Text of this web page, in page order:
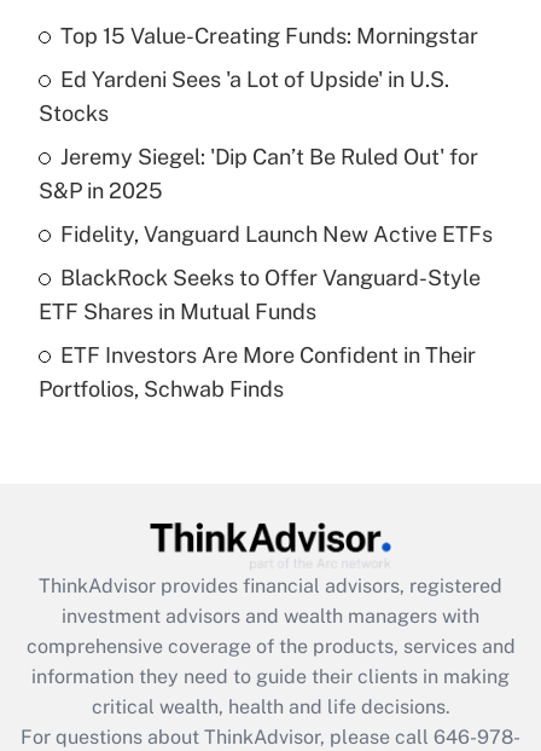
Recently Updated Q&As
What is the temporary deduction for tip
income?
Get Answer
Recently Updated Q&As
What is a high deductible health plan for
purposes of an HSA?
Recently Updated Q&As
Get Answer
Recently Updated Q&As
What is the CARES Act employee
retention tax credit that was available
during 2020 and 2021?
Get Answer
Top 15 Value-Creating Funds: Morningstar
Ed Yardeni Sees 'a Lot of Upside' in U.S.
Stocks
Jeremy Siegel: 'Dip Can’t Be Ruled Out' for
S&P in 2025
Fidelity, Vanguard Launch New Active ETFs
BlackRock Seeks to Offer Vanguard-Style
ETF Shares in Mutual Funds
ETF Investors Are More Confident in Their
Portfolios, Schwab Finds
ThinkAdvisor provides financial advisors, registered
investment advisors and wealth managers with
comprehensive coverage of the products, services and
information they need to guide their clients in making
critical wealth, health and life decisions.
For questions about ThinkAdvisor, please call 646-978-